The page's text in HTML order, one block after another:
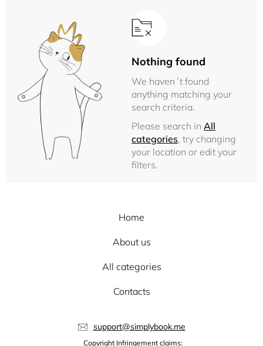
Nothing found
We haven´t found
anything matching your
search criteria.
Please search in All
categories, try changing
your location or edit your
filters.
Home
About us
All categories
Contacts
support@simplybook.me
Copyright Infringement claims: